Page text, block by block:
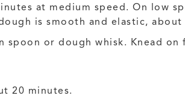
at medium speed. On low
is smooth and elastic, about
or dough whisk. Knead on
20 minutes.